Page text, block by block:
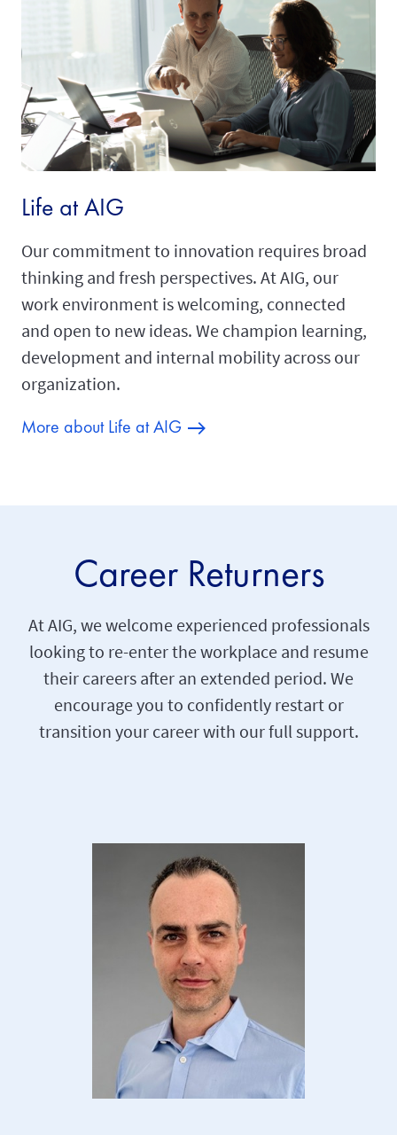
Life at AIG
Our commitment to innovation requires broad
thinking and fresh perspectives. At AIG, our
work environment is welcoming, connected
and open to new ideas. We champion learning,
development and internal mobility across our
organization.
More about Life at AIG
Career Returners
At AIG, we welcome experienced professionals
looking to re-enter the workplace and resume
their careers after an extended period. We
encourage you to confidently restart or
transition your career with our full support.